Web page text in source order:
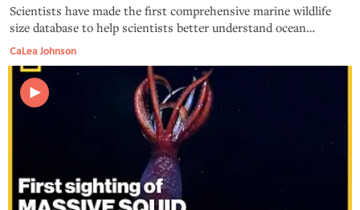
Scientists have made the first comprehensive marine wildlife
size database to help scientists better understand ocean
ecosystems.
CaLea Johnson